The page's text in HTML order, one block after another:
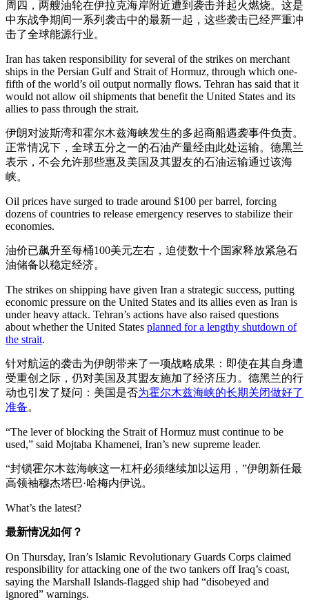
周四，两艘油轮在伊拉克海岸附近遭到袭击并起火燃烧。这是
中东战争期间一系列袭击中的最新一起，这些袭击已经严重冲
击了全球能源行业。
Iran has taken responsibility for several of the strikes on merchant
ships in the Persian Gulf and Strait of Hormuz, through which one-
fifth of the world’s oil output normally flows. Tehran has said that it
would not allow oil shipments that benefit the United States and its
allies to pass through the strait.
伊朗对波斯湾和霍尔木兹海峡发生的多起商船遇袭事件负责。
正常情况下，全球五分之一的石油产量经由此处运输。德黑兰
表示，不会允许那些惠及美国及其盟友的石油运输通过该海
峡。
Oil prices have surged to trade around $100 per barrel, forcing
dozens of countries to release emergency reserves to stabilize their
economies.
油价已飙升至每桶100美元左右，迫使数十个国家释放紧急石
油储备以稳定经济。
The strikes on shipping have given Iran a strategic success, putting
economic pressure on the United States and its allies even as Iran is
under heavy attack. Tehran’s actions have also raised questions
about whether the United States planned for a lengthy shutdown of
the strait.
针对航运的袭击为伊朗带来了一项战略成果：即使在其自身遭
受重创之际，仍对美国及其盟友施加了经济压力。德黑兰的行
动也引发了疑问：美国是否为霍尔木兹海峡的长期关闭做好了
准备。
“The lever of blocking the Strait of Hormuz must continue to be
used,” said Mojtaba Khamenei, Iran’s new supreme leader.
“封锁霍尔木兹海峡这一杠杆必须继续加以运用，”伊朗新任最
高领袖穆杰塔巴·哈梅内伊说。
What’s the latest?
最新情况如何？
On Thursday, Iran’s Islamic Revolutionary Guards Corps claimed
responsibility for attacking one of the two tankers off Iraq’s coast,
saying the Marshall Islands-flagged ship had “disobeyed and
ignored” warnings.